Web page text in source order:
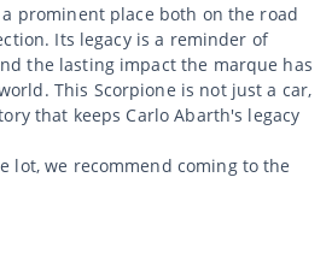
prominent place both on the road
Its legacy is a reminder of
the lasting impact the marque has
This Scorpione is not just a car,
that keeps Carlo Abarth's legacy
lot, we recommend coming to the